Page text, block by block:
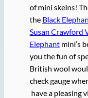
of mini skeins!
the Black
Susan Crawford
Elephantmini’s
you the fun of
British wool
check gauge
have a pleasing